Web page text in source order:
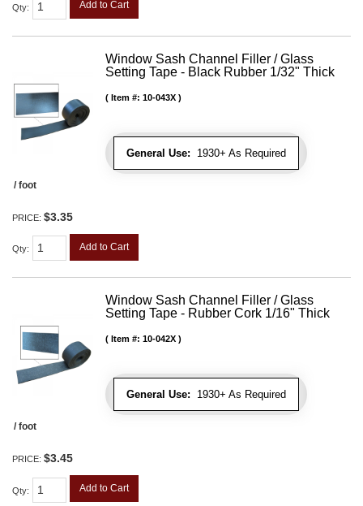
Qty: Add to Cart
Window Sash Channel Filler / Glass
Setting Tape - Black Rubber 1/32" Thick
General Use: 1930+ As Required
Item #: 10-043X
/ foot
PRICE: $3.35
Qty: Add to Cart
Window Sash Channel Filler / Glass
Setting Tape - Rubber Cork 1/16" Thick
General Use: 1930+ As Required
Item #: 10-042X
/ foot
PRICE: $3.45
Qty: Add to Cart